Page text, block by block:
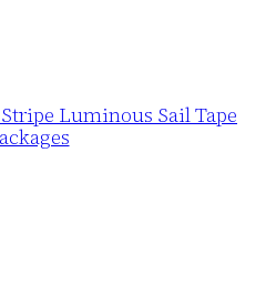
Luminous Sail Tape